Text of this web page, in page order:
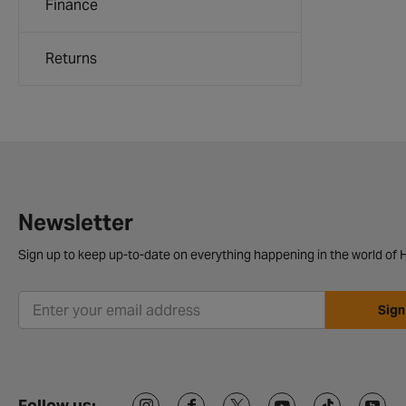
Finance
Returns
Newsletter
Sign up to keep up-to-date on everything happening in the world of